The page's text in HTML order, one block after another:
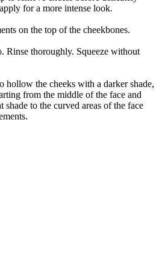
for a more intense look.
on the top of the cheekbones.
Rinse thoroughly. Squeeze without
hollow the cheeks with a darker shade,
from the middle of the face and
to the curved areas of the face